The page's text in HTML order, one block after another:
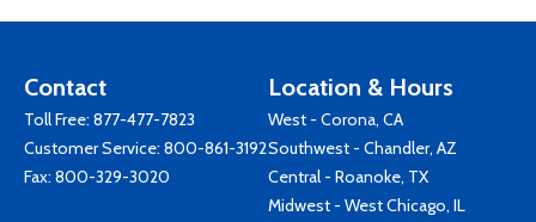
Contact
Toll Free: 877-477-7823
Customer Service: 800-861-3192
Fax: 800-329-3020
Location & Hours
West - Corona, CA
Southwest - Chandler, AZ
Central - Roanoke, TX
Midwest - West Chicago, IL